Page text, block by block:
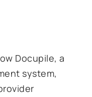
Docupile, a
system,